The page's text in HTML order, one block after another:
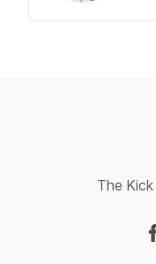
The